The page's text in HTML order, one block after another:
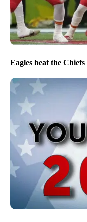
Eagles beat the